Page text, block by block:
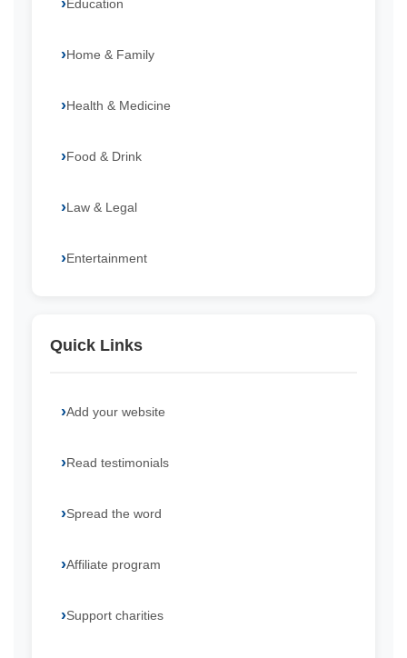
Education
Home & Family
Health & Medicine
Food & Drink
Law & Legal
Entertainment
Quick Links
Add your website
Read testimonials
Spread the word
Affiliate program
Support charities